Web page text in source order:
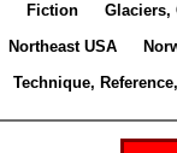
Fiction Glaciers,
Northeast USA
Technique,